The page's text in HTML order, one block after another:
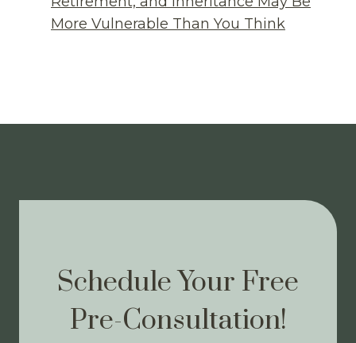
More Vulnerable Than You Think
Schedule Your Free
Pre-Consultation!